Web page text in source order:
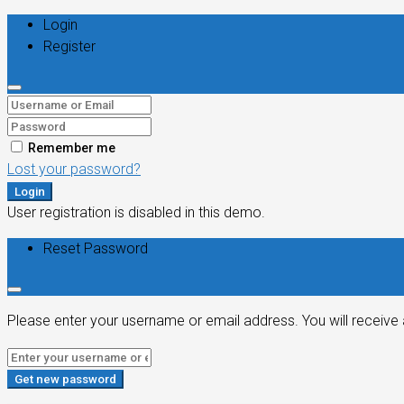
Login
Register
Remember me
Lost your password?
Login
User registration is disabled in this demo.
Reset Password
Please enter your username or email address. You will
Get new password